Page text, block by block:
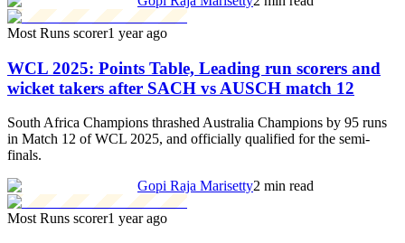
Most Runs scorer1 year ago
WCL 2025: Points Table, Leading run scorers and
wicket takers after SACH vs AUSCH match 12
South Africa Champions thrashed Australia Champions by 95 runs
in Match 12 of WCL 2025, and officially qualified for the semi-
finals.
Gopi Raja Marisetty2 min read
Most Runs scorer1 year ago